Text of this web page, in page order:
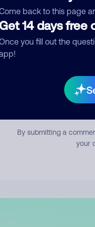
back to this page
14 days free
you fill out the
By submitting a
your